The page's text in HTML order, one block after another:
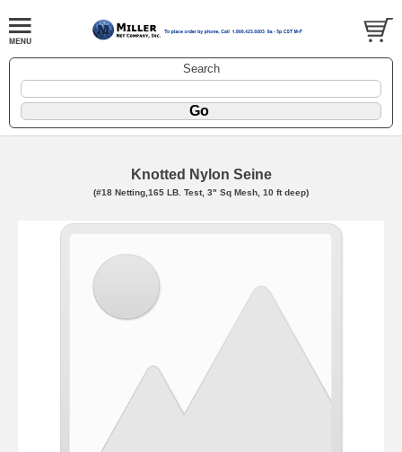
Search
Knotted Nylon Seine
(#18 Netting,165 LB. Test, 3" Sq Mesh, 10 ft deep)